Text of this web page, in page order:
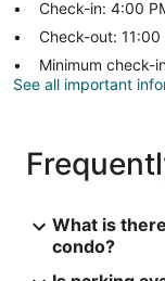
Check-in: 4:00
Check-out: 11:00
Minimum check-
See all important
What is
condo?